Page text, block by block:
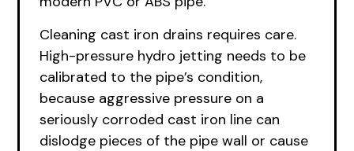
Cleaning cast iron drains requires care.
High-pressure hydro jetting needs to be
calibrated to the pipe’s condition,
because aggressive pressure on a
seriously corroded cast iron line can
dislodge pieces of the pipe wall or cause